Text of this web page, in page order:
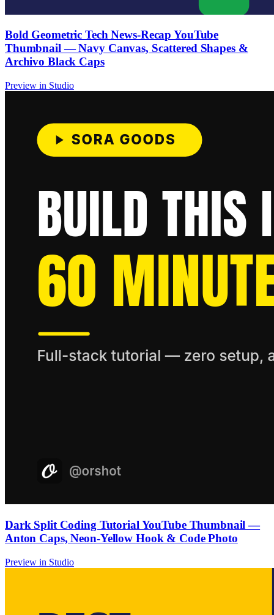
Bold Geometric Tech News-Recap YouTube
Thumbnail — Navy Canvas, Scattered Shapes &
Archivo Black Caps
Preview in Studio
Dark Split Coding Tutorial YouTube Thumbnail —
Anton Caps, Neon-Yellow Hook & Code Photo
Preview in Studio